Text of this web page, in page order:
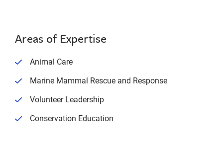
Areas of Expertise
Animal Care
Marine Mammal Rescue and Response
Volunteer Leadership
Conservation Education